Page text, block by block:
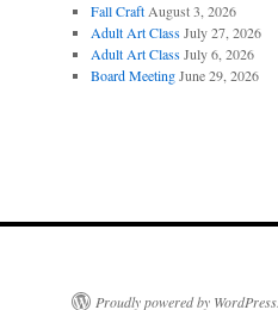
Fall Craft August 3, 2026
Adult Art Class July 27, 2026
Adult Art Class July 6, 2026
Board Meeting June 29, 2026
Proudly powered by WordPress.